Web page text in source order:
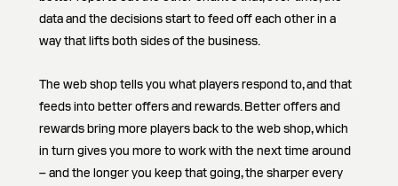
data and the decisions start to feed off each other in a
way that lifts both sides of the business.
The web shop tells you what players respond to, and that
feeds into better offers and rewards. Better offers and
rewards bring more players back to the web shop, which
in turn gives you more to work with the next time around
– and the longer you keep that going, the sharper every